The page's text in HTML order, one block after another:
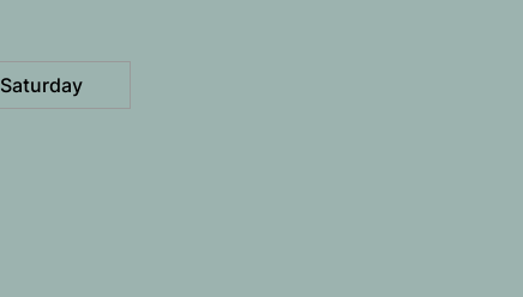
Saturday